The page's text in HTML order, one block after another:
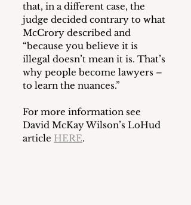
that, in a different case, the
judge decided contrary to what
McCrory described and
“because you believe it is
illegal doesn’t mean it is. That’s
why people become lawyers –
to learn the nuances.”
For more information see
David McKay Wilson’s LoHud
article HERE.